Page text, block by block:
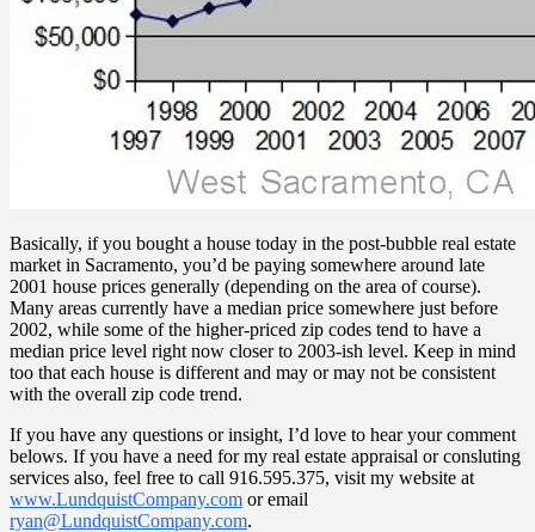
Basically, if you bought a house today in the post-bubble real estate
market in Sacramento, you’d be paying somewhere around late
2001 house prices generally (depending on the area of course).
Many areas currently have a median price somewhere just before
2002, while some of the higher-priced zip codes tend to have a
median price level right now closer to 2003-ish level. Keep in mind
too that each house is different and may or may not be consistent
with the overall zip code trend.
If you have any questions or insight, I’d love to hear your comment
belows. If you have a need for my real estate appraisal or consluting
services also, feel free to call 916.595.375, visit my website at
www.LundquistCompany.com or email
ryan@LundquistCompany.com.